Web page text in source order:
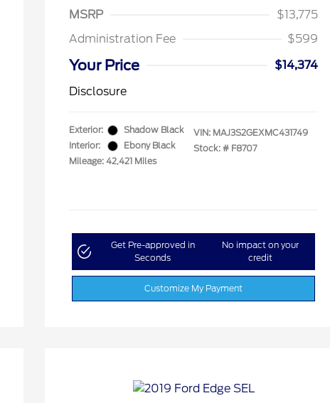
MSRP
$13,775
Administration Fee
$599
Your Price
$14,374
Disclosure
Exterior:
Shadow Black
Interior:
Ebony Black
Mileage: 42,421 Miles
VIN: MAJ3S2GEXMC431749
Stock: # F8707
Get Pre-approved in
Seconds
No impact on your
credit
Customize My Payment